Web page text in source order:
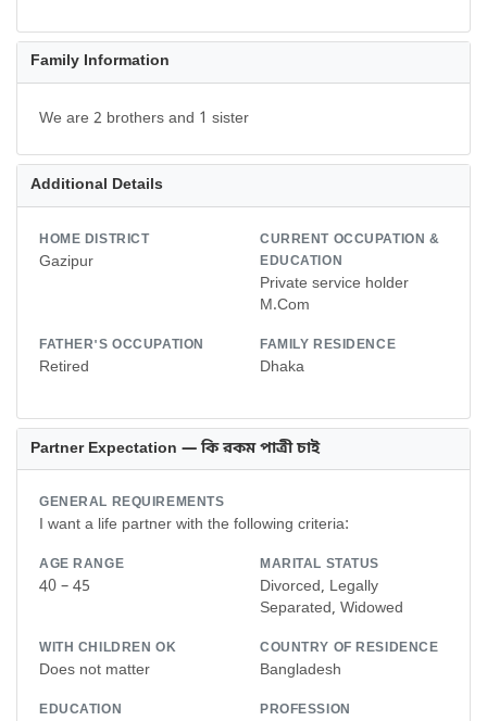
Family Information
We are 2 brothers and 1 sister
Additional Details
HOME DISTRICT
Gazipur
CURRENT OCCUPATION &
EDUCATION
Private service holder
M.Com
FATHER'S OCCUPATION
Retired
FAMILY RESIDENCE
Dhaka
Partner Expectation — কি রকম পাত্রী চাই
GENERAL REQUIREMENTS
I want a life partner with the following criteria:
AGE RANGE
40 – 45
MARITAL STATUS
Divorced, Legally
Separated, Widowed
WITH CHILDREN OK
Does not matter
COUNTRY OF RESIDENCE
Bangladesh
EDUCATION PROFESSION